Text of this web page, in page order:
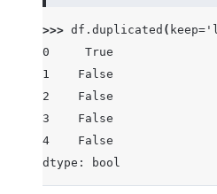
>>> df . duplicated ( keep=
0     True
1    False
2    False
3    False
4    False
dtype: bool